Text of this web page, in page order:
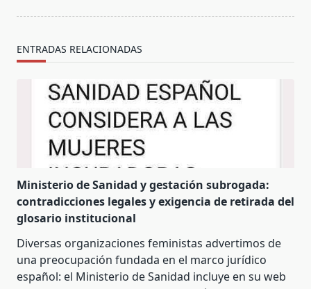
ENTRADAS RELACIONADAS
Ministerio de Sanidad y gestación subrogada:
contradicciones legales y exigencia de retirada del
glosario institucional
Diversas organizaciones feministas advertimos de
una preocupación fundada en el marco jurídico
español: el Ministerio de Sanidad incluye en su web